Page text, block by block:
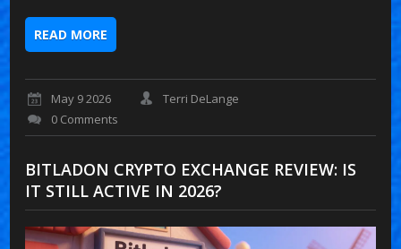
READ MORE
May 9 2026
Terri DeLange
0 Comments
BITLADON CRYPTO EXCHANGE REVIEW: IS
IT STILL ACTIVE IN 2026?